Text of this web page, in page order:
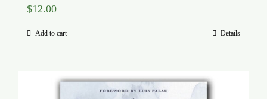
$12.00
Add to cart Details